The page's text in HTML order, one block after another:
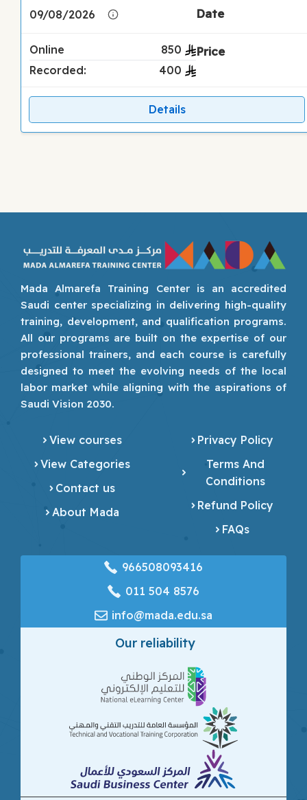
09/08/2026
Online
850
Recorded:
400
Details
Mada Almarefa Training Center is an accredited
Saudi center specializing in delivering high-quality
training, development, and qualification programs.
All our programs are built on the expertise of our
professional trainers, and each course is carefully
designed to meet the evolving needs of the local
labor market while aligning with the aspirations of
Saudi Vision 2030.
View courses
View Categories
Contact us
About Mada
Privacy Policy
Terms And
Conditions
Refund Policy
FAQs
966508093416
‎011 504 8576
info@mada.edu.sa
Our reliability